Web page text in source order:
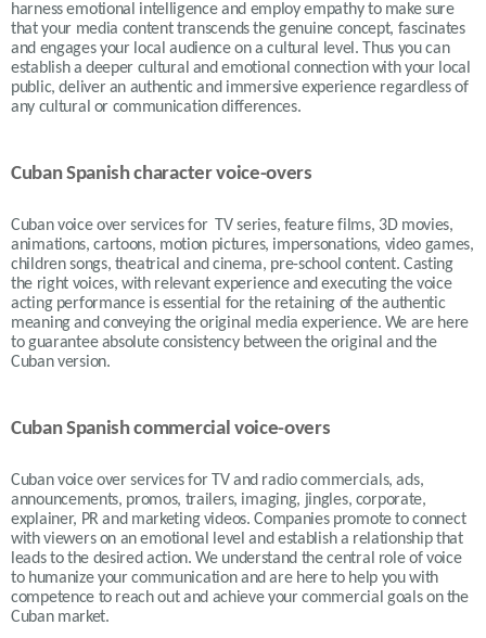
harness emotional intelligence and employ empathy to make sure
that your media content transcends the genuine concept, fascinates
and engages your local audience on a cultural level. Thus you can
establish a deeper cultural and emotional connection with your local
public, deliver an authentic and immersive experience regardless of
any cultural or communication differences.
Cuban Spanish character voice-overs
Cuban voice over services for TV series, feature films, 3D movies,
animations, cartoons, motion pictures, impersonations, video games,
children songs, theatrical and cinema, pre-school content. Casting
the right voices, with relevant experience and executing the voice
acting performance is essential for the retaining of the authentic
meaning and conveying the original media experience. We are here
to guarantee absolute consistency between the original and the
Cuban version.
Cuban Spanish commercial voice-overs
Cuban voice over services for TV and radio commercials, ads,
announcements, promos, trailers, imaging, jingles, corporate,
explainer, PR and marketing videos. Companies promote to connect
with viewers on an emotional level and establish a relationship that
leads to the desired action. We understand the central role of voice
to humanize your communication and are here to help you with
competence to reach out and achieve your commercial goals on the
Cuban market.